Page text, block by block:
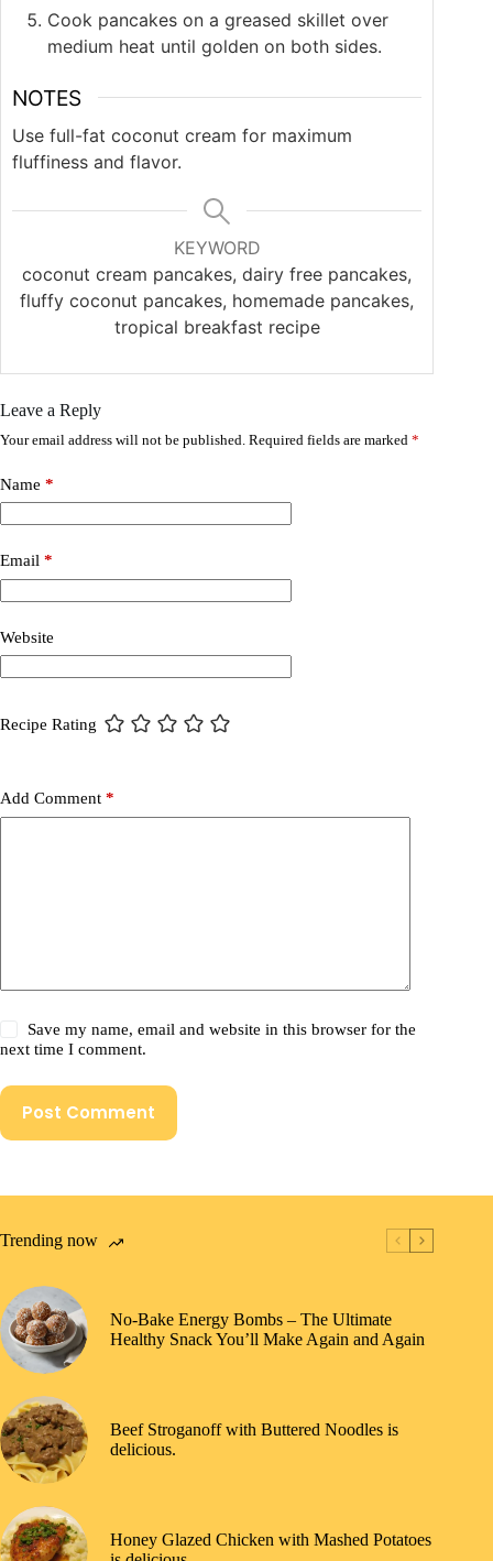
Cook pancakes on a greased skillet over
medium heat until golden on both sides.
NOTES
Use full-fat coconut cream for maximum
fluffiness and flavor.
KEYWORD
coconut cream pancakes, dairy free pancakes,
fluffy coconut pancakes, homemade pancakes,
tropical breakfast recipe
Leave a Reply
Your email address will not be published. Required fields are marked *
Name *
Email *
Website
Recipe Rating
Add Comment *
Save my name, email and website in this browser for the
next time I comment.
Post Comment
Trending now
No-Bake Energy Bombs – The Ultimate
Healthy Snack You’ll Make Again and Again
Beef Stroganoff with Buttered Noodles is
delicious.
Honey Glazed Chicken with Mashed Potatoes